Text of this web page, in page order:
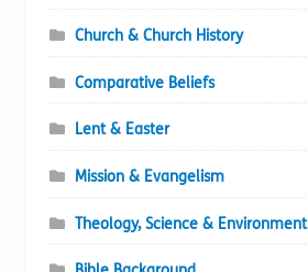
Church & Church History
Comparative Beliefs
Lent & Easter
Mission & Evangelism
Theology, Science & Environment